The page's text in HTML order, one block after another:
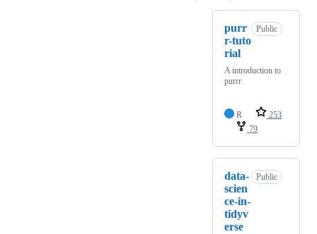
purr
r-tuto
rial
Public
A introduction to
purrr
R
253
79
data-
scien
ce-in-
tidyv
erse
Public